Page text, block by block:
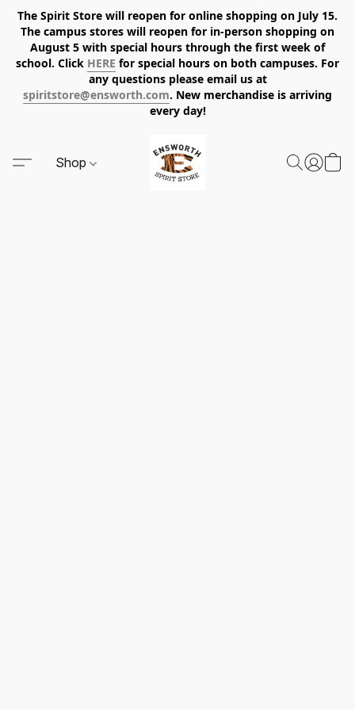
The Spirit Store will reopen for online shopping on July 15.
The campus stores will reopen for in-person shopping on
August 5 with special hours through the first week of
school. Click HERE for special hours on both campuses. For
any questions please email us at
spiritstore@ensworth.com. New merchandise is arriving
every day!
Shop